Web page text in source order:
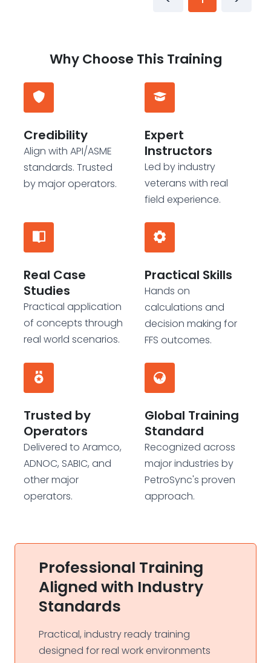
Why Choose This Training
Credibility
Align with API/ASME
standards. Trusted
by major operators.
Expert
Instructors
Led by industry
veterans with real
field experience.
Real Case
Studies
Practical application
of concepts through
real world scenarios.
Practical Skills
Hands on
calculations and
decision making for
FFS outcomes.
Trusted by
Operators
Delivered to Aramco,
ADNOC, SABIC, and
other major
operators.
Global Training
Standard
Recognized across
major industries by
PetroSync's proven
approach.
Professional Training
Aligned with Industry
Standards
Practical, industry ready training
designed for real work environments